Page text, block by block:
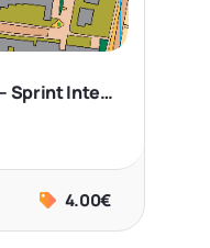
Wiesbaden / Auringen – Sprint Intervals
4.00€